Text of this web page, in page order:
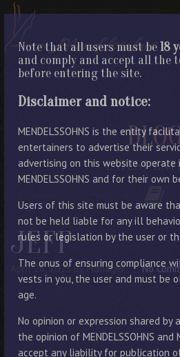
Note that all users must be18
and comply and accept all the
before entering the site.
Disclaimer and notice:
MENDELSSOHNS is the entity
entertainers to advertise their
advertising on this website operate
MENDELSSOHNS and for their own
Users of this site must be aware
not be held liable for any ill
rules or legislation by the user or
The onus of ensuring compliance
vests in you, the user and must be
age.
No opinion or expression shared by
the opinion of MENDELSSOHNS and
accept any liability for publication
LATEST
JEFF
April 28, 2023 By Manager No